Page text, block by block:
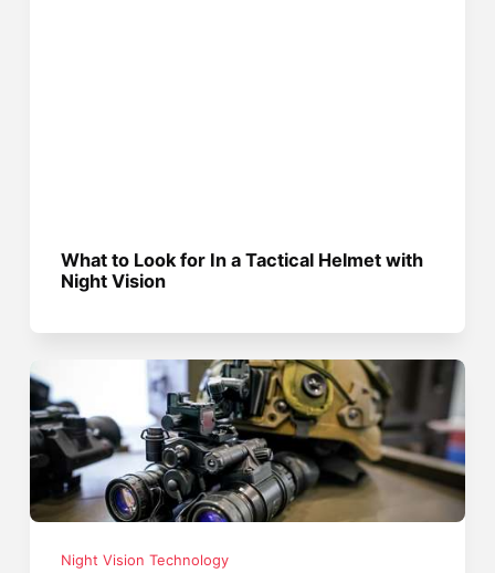
What to Look for In a Tactical Helmet with
Night Vision
Night Vision Technology